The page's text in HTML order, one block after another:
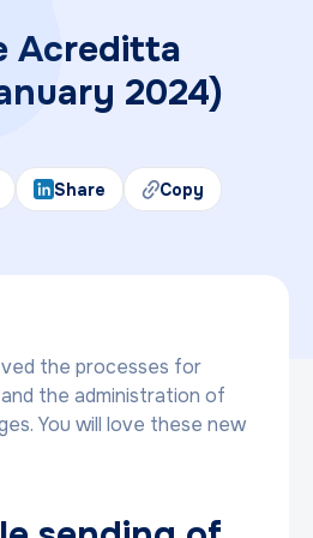
Acreditta
2024)
Share Copy
the processes for
the administration of
You will love these new